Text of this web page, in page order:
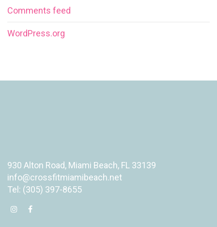
Comments feed
WordPress.org
930 Alton Road, Miami Beach, FL 33139
info@crossfitmiamibeach.net
Tel: (305) 397-8655